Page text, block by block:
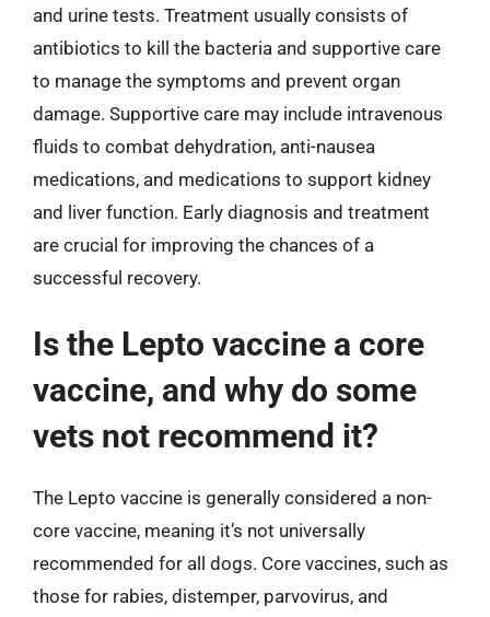
and urine tests. Treatment usually consists of
antibiotics to kill the bacteria and supportive care
to manage the symptoms and prevent organ
damage. Supportive care may include intravenous
fluids to combat dehydration, anti-nausea
medications, and medications to support kidney
and liver function. Early diagnosis and treatment
are crucial for improving the chances of a
successful recovery.
Is the Lepto vaccine a core
vaccine, and why do some
vets not recommend it?
The Lepto vaccine is generally considered a non-
core vaccine, meaning it’s not universally
recommended for all dogs. Core vaccines, such as
those for rabies, distemper, parvovirus, and